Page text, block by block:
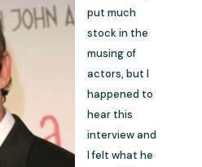
put much
stock in the
musing of
actors, but I
happened to
hear this
interview and
I felt what he